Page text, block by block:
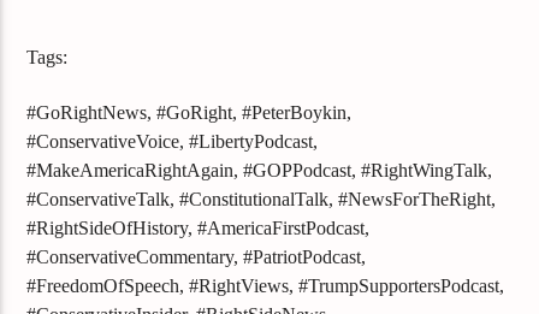
Tags:
#GoRightNews, #GoRight, #PeterBoykin,
#ConservativeVoice, #LibertyPodcast,
#MakeAmericaRightAgain, #GOPPodcast, #RightWingTalk,
#ConservativeTalk, #ConstitutionalTalk, #NewsForTheRight,
#RightSideOfHistory, #AmericaFirstPodcast,
#ConservativeCommentary, #PatriotPodcast,
#FreedomOfSpeech, #RightViews, #TrumpSupportersPodcast,